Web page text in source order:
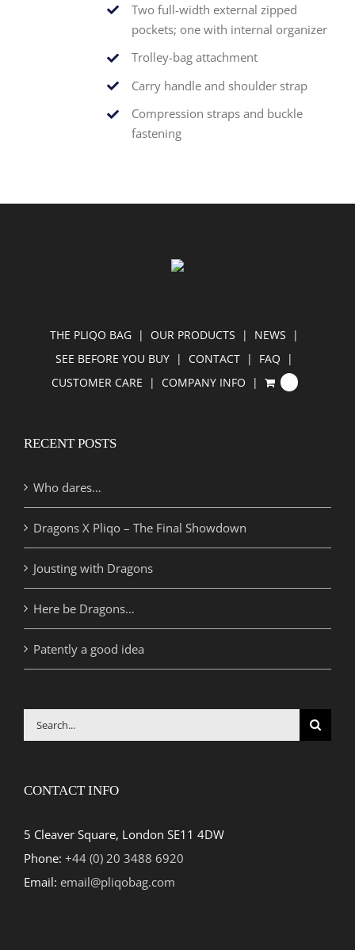
Two full-width external zipped
pockets; one with internal organizer
Trolley-bag attachment
Carry handle and shoulder strap
Compression straps and buckle
fastening
THE PLIQO BAG OUR PRODUCTS
NEWS
SEE BEFORE YOU BUY
CONTACT
FAQ
CUSTOMER CARE
COMPANY INFO
RECENT POSTS
Who dares…
Dragons X Pliqo – The Final Showdown
Jousting with Dragons
Here be Dragons…
Patently a good idea
Search
for:
CONTACT INFO
5 Cleaver Square, London SE11 4DW
Phone: +44 (0) 20 3488 6920
Email: email@pliqobag.com